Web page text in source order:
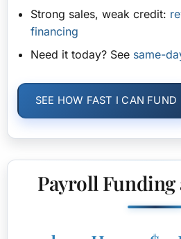
Strong sales, weak credit:
financing
Need it today? See same-
SEE HOW FAST I CAN FUND
Payroll Funding